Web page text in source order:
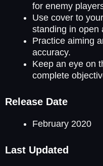
for enemy
Use cover to
standing in open
Practice aiming
accuracy.
Keep an eye on
complete
Release Date
February 2020
Last Updated